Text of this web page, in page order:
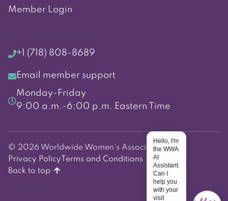
Member Login
+1 (718) 808-8689
Email member support
Monday-Friday
9:00 a.m.-6:00 p.m. Eastern Time
© 2026 Worldwide Women's Association
Privacy Policy Terms and Conditions
Back to top
Hello, I'm
the WWA
AI
Assistant.
Can I
help you
with your
visit